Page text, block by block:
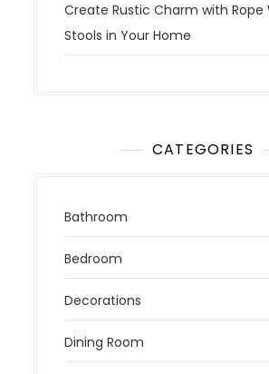
Create Rustic Charm with Rope
Stools in Your Home
CATEGORIES
Bathroom
Bedroom
Decorations
Dining Room